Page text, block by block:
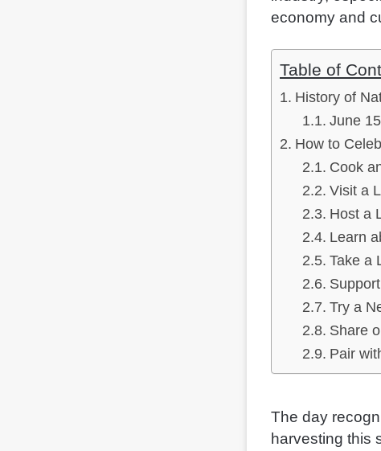
economy and
Table of
History of
June
How to
Cook
Visit a
Host a
Learn
Take a
Try a
Share
Pair
The day
harvesting this